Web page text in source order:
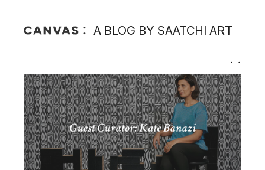
A BLOG BY SAATCHI ART